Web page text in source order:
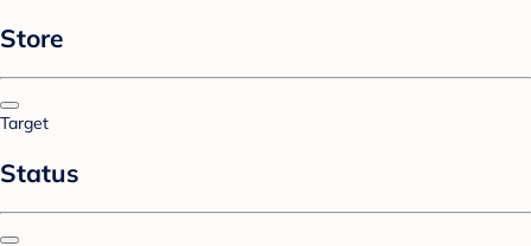
Store
Target
Status